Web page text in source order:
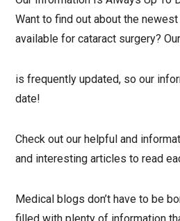
Want to find out about the
available for cataract surgery?
is frequently updated, so our
date!
Check out our helpful and
and interesting articles to read
Medical blogs don’t have to be